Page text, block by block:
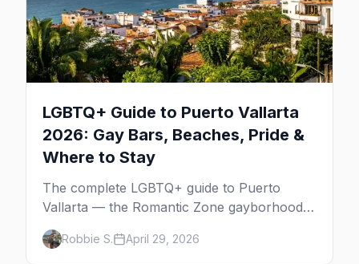
LGBTQ+ Guide to Puerto Vallarta
2026: Gay Bars, Beaches, Pride &
Where to Stay
The complete LGBTQ+ guide to Puerto
Vallarta — the Romantic Zone gayborhood,
gay bars, beach clubs, pool parties, gay-
friendly resorts, and everything for your trip
Robbie S. April 29, 2026